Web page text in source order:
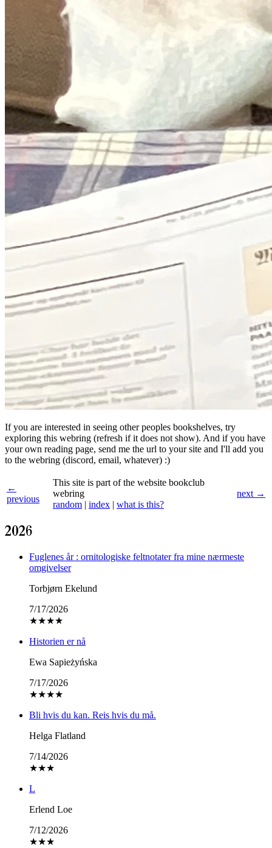
If you are interested in seeing other peoples bookshelves, try
exploring this webring (refresh if it does not show). And if you have
your own reading page, send me the url to your site and I'll add you
to the webring (discord, email, whatever) :)
←
previous
This site is part of the website bookclub
webring
random | index | what is this?
next →
2026
Fuglenes år : ornitologiske feltnotater fra mine nærmeste
omgivelser
Torbjørn Ekelund
7/17/2026
★★★★
Historien er nå
Ewa Sapieżyńska
7/17/2026
★★★★
Bli hvis du kan. Reis hvis du må.
Helga Flatland
7/14/2026
★★★
L
Erlend Loe
7/12/2026
★★★